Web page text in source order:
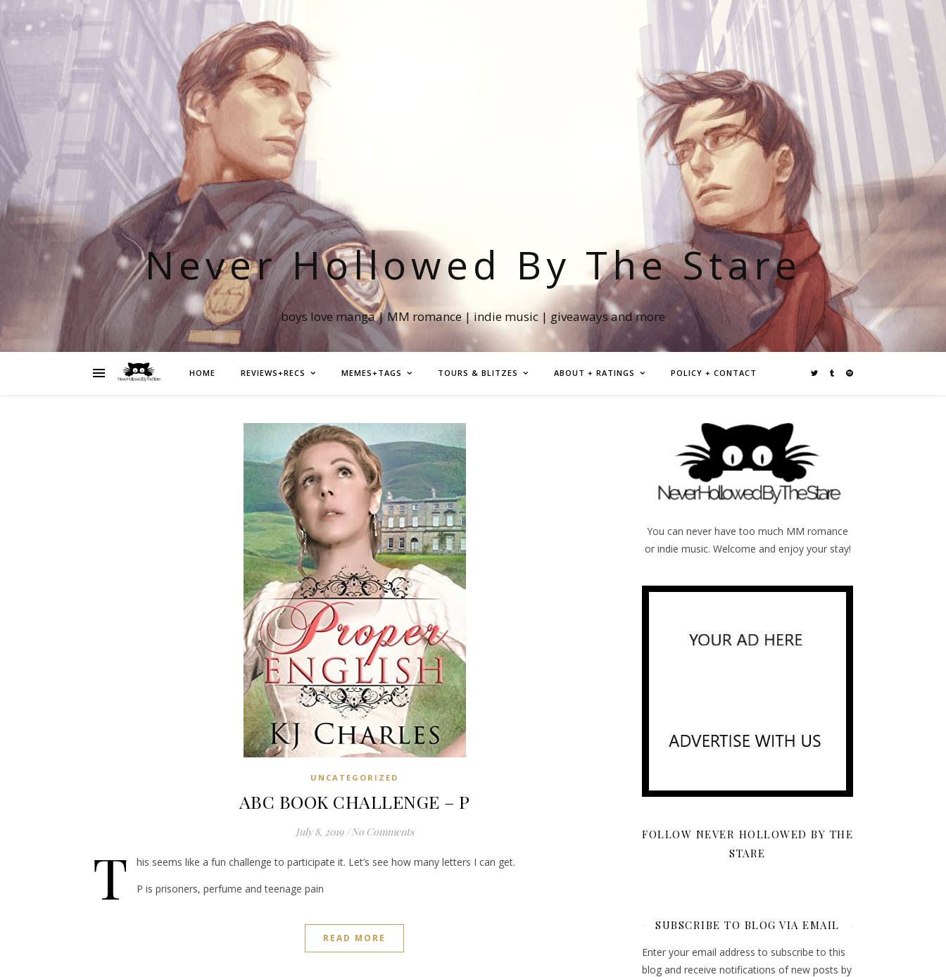
Never Hollowed By The Stare
boys love manga | MM romance | indie music | giveaways and more
HOME REVIEWS+RECS MEMES+TAGS TOURS & BLITZES ABOUT + RATINGS POLICY + CONTACT
UNCATEGORIZED
ABC BOOK CHALLENGE – P
July 8, 2019 / No Comments
T
his seems like a fun challenge to participate it. Let’s see how many letters I can get.
P is prisoners, perfume and teenage pain
READ MORE
You can never have too much MM romance
or indie music. Welcome and enjoy your stay!
FOLLOW NEVER HOLLOWED BY THE
STARE
SUBSCRIBE TO BLOG VIA EMAIL
Enter your email address to subscribe to this
blog and receive notifications of new posts by